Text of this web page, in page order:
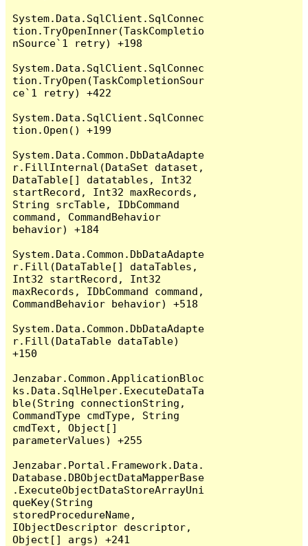
System.Data.SqlClient.SqlConnec
tion.TryOpenInner(TaskCompletio
nSource`1 retry) +198
System.Data.SqlClient.SqlConnec
tion.TryOpen(TaskCompletionSour
ce`1 retry) +422
System.Data.SqlClient.SqlConnec
tion.Open() +199
System.Data.Common.DbDataAdapte
r.FillInternal(DataSet dataset,
DataTable[] datatables, Int32
startRecord, Int32 maxRecords,
String srcTable, IDbCommand
command, CommandBehavior
behavior) +184
System.Data.Common.DbDataAdapte
r.Fill(DataTable[] dataTables,
Int32 startRecord, Int32
maxRecords, IDbCommand command,
CommandBehavior behavior) +518
System.Data.Common.DbDataAdapte
r.Fill(DataTable dataTable)
+150
Jenzabar.Common.ApplicationBloc
ks.Data.SqlHelper.ExecuteDataTa
ble(String connectionString,
CommandType cmdType, String
cmdText, Object[]
parameterValues) +255
Jenzabar.Portal.Framework.Data.
Database.DBObjectDataMapperBase
.ExecuteObjectDataStoreArrayUni
queKey(String
storedProcedureName,
IObjectDescriptor descriptor,
Object[] args) +241